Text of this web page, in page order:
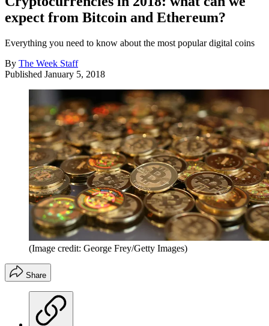
expect from Bitcoin and Ethereum?
Everything you need to know about the most popular digital coins
By The Week Staff
Published January 5, 2018
(Image credit: George Frey/Getty Images)
Share